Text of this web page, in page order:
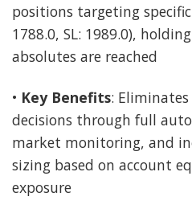
positions targeting specific
1788.0, SL: 1989.0),
absolutes are reached
• Key Benefits:
decisions through full
market monitoring, and
sizing based on account
exposure